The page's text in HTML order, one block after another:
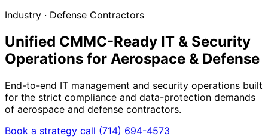
Industry · Defense Contractors
Unified CMMC-Ready IT & Security
Operations for Aerospace & Defense
End-to-end IT management and security operations built
for the strict compliance and data-protection demands
of aerospace and defense contractors.
Book a strategy call (714) 694-4573